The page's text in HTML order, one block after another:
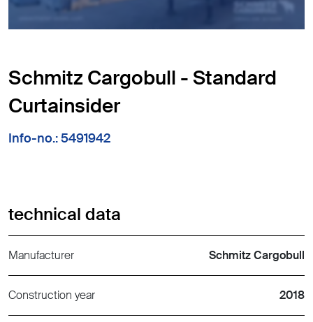
Schmitz Cargobull - Standard
Curtainsider
Info-no.: 5491942
technical data
Manufacturer Schmitz Cargobull
Construction year 2018